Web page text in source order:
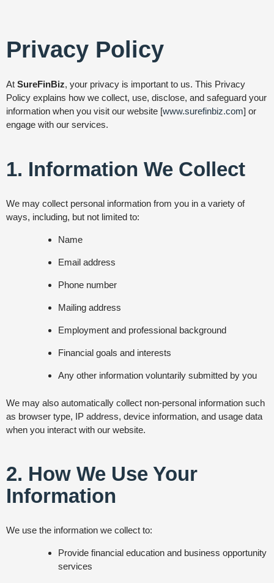
Privacy Policy
At SureFinBiz, your privacy is important to us. This Privacy
Policy explains how we collect, use, disclose, and safeguard your
information when you visit our website [www.surefinbiz.com] or
engage with our services.
1. Information We Collect
We may collect personal information from you in a variety of
ways, including, but not limited to:
Name
Email address
Phone number
Mailing address
Employment and professional background
Financial goals and interests
Any other information voluntarily submitted by you
We may also automatically collect non-personal information such
as browser type, IP address, device information, and usage data
when you interact with our website.
2. How We Use Your
Information
We use the information we collect to:
Provide financial education and business opportunity
services